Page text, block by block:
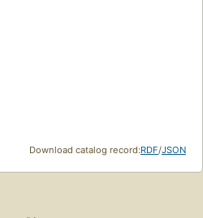
Download catalog record:RDF/JSON